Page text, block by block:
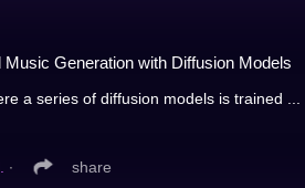
Generation with Diffusion Models
a series of diffusion models is trained ...
∙ share